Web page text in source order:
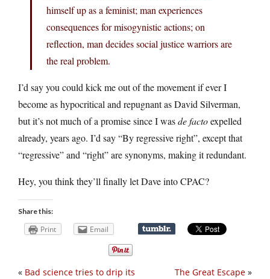
himself up as a feminist; man experiences
consequences for misogynistic actions; on
reflection, man decides social justice warriors are
the real problem.
I’d say you could kick me out of the movement if ever I
become as hypocritical and repugnant as David Silverman,
but it’s not much of a promise since I wasde factoexpelled
already, years ago. I’d say “By regressive right”, except that
“regressive” and “right” are synonyms, making it redundant.
Hey, you think they’ll finally let Dave into CPAC?
Share this:
Print Email
The Great Escape »
« Bad science tries to drip its